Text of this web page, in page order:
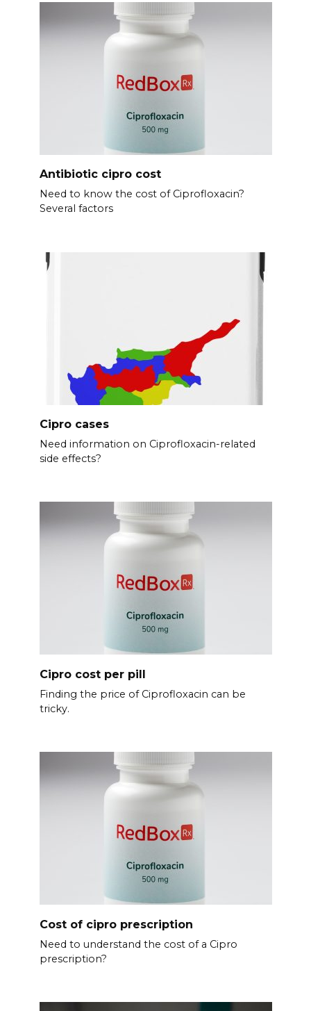
Antibiotic cipro cost
Need to know the cost of Ciprofloxacin?
Several factors
Cipro cases
Need information on Ciprofloxacin-related
side effects?
Cipro cost per pill
Finding the price of Ciprofloxacin can be
tricky.
Cost of cipro prescription
Need to understand the cost of a Cipro
prescription?